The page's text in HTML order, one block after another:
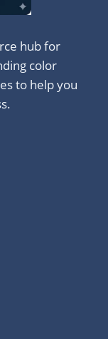
hub for
color
to help you